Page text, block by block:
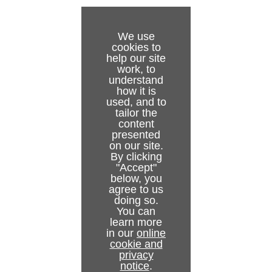
We use
cookies to
help our site
work, to
understand
how it is
used, and to
tailor the
content
presented
on our site.
By clicking
"Accept"
below, you
agree to us
doing so.
You can
learn more
in our online
cookie and
privacy
notice.